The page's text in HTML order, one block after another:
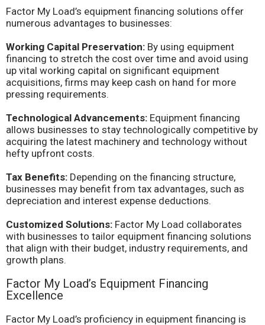
Factor My Load’s equipment financing solutions offer
numerous advantages to businesses:
Working Capital Preservation: By using equipment
financing to stretch the cost over time and avoid using
up vital working capital on significant equipment
acquisitions, firms may keep cash on hand for more
pressing requirements.
Technological Advancements: Equipment financing
allows businesses to stay technologically competitive by
acquiring the latest machinery and technology without
hefty upfront costs.
Tax Benefits: Depending on the financing structure,
businesses may benefit from tax advantages, such as
depreciation and interest expense deductions.
Customized Solutions: Factor My Load collaborates
with businesses to tailor equipment financing solutions
that align with their budget, industry requirements, and
growth plans.
Factor My Load’s Equipment Financing
Excellence
Factor My Load’s proficiency in equipment financing is